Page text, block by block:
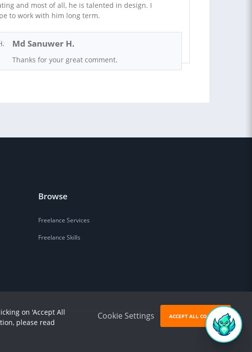
and most of all, he is talented in design. I
to work with him long term.
Md Sanuwer H.
Thanks for your great comment.
Browse
Freelance Services
Freelance Skills
on 'Accept All
please read
Cookie Settings ACCEPT ALL COOKIES